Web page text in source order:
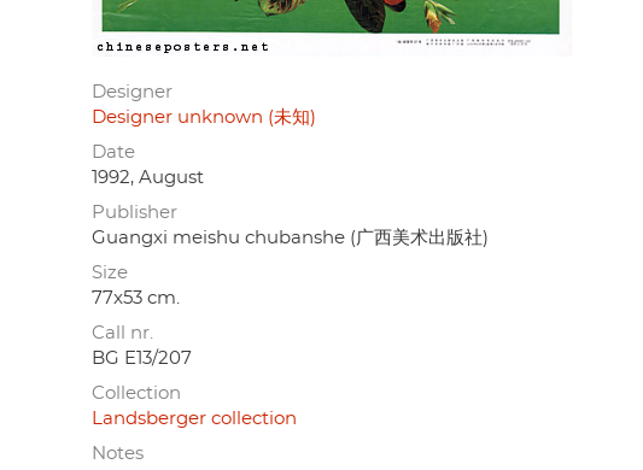
Designer
Designer unknown (未知)
Date
1992, August
Publisher
Guangxi meishu chubanshe (广西美术出版社)
Size
77x53 cm.
Call nr.
BG E13/207
Collection
Landsberger collection
Notes